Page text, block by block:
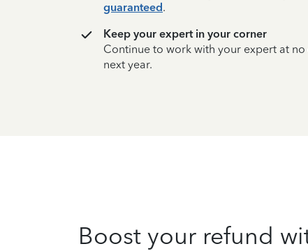
guaranteed.
Keep your expert in your corner
Continue to work with your expert at
next year.
Boost your refund